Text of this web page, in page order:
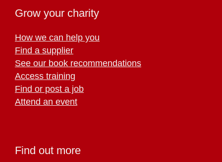
Grow your charity
How we can help you
Find a supplier
See our book recommendations
Access training
Find or post a job
Attend an event
Find out more